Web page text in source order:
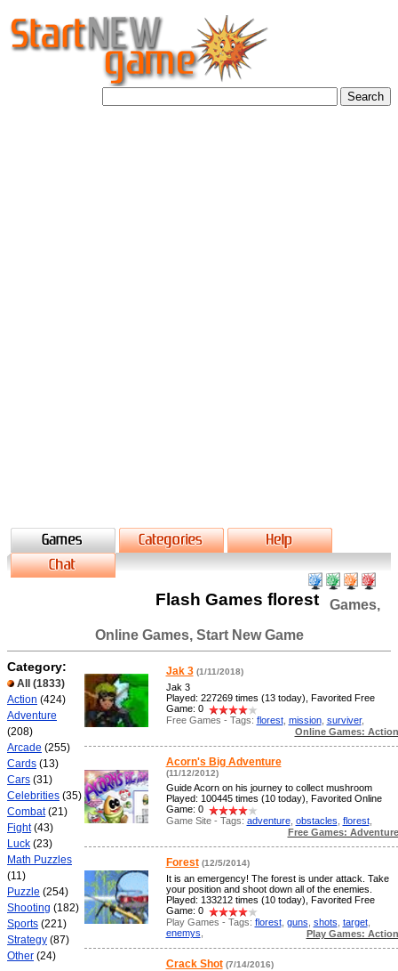
Flash Games florest
Games,
Online Games, Start New Game
Category:
All
(1833)
Action (424)
Adventure
(208)
Arcade (255)
Cards (13)
Cars (31)
Celebrities (35)
Combat(21)
Fight(43)
Luck (23)
Math Puzzles
(11)
Puzzle (254)
Shooting (182)
Sports (221)
Strategy (87)
Other (24)
Jak 3 (1/11/2018)
Jak 3
Played: 227269 times (13 today), Favorited Free
Game: 0
Free Games - Tags: florest, mission, surviver,
Online Games: Action
Acorn's Big Adventure
(11/12/2012)
Guide Acorn on his journey to collect mushroom
Played: 100445 times (10 today), Favorited Online
Game: 0
Game Site - Tags: adventure, obstacles florest,
Free Games: Adventure
Forest (12/5/2014)
It is an emergency! The forest is under attack. Take
your position and shoot down all of the enemies.
Played: 133212 times (10 today), Favorited Free
Game: 0
Play Games - Tags: florest, guns shots target,
enemys
Play Games: Action
Crack Shot (7/14/2016)